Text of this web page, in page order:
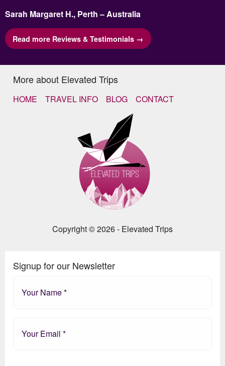
Sarah Margaret H., Perth – Australia
Read more Reviews & Testimonials →
More about Elevated Trips
HOME TRAVEL INFO BLOG CONTACT
Copyright © 2026 - Elevated Trips
Signup for our Newsletter